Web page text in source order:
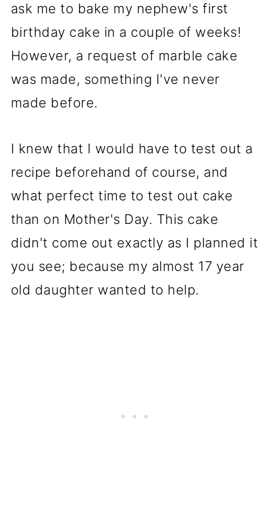
ask me to bake my nephew's first
birthday cake in a couple of weeks!
However, a request of marble cake
was made, something I've never
made before.
I knew that I would have to test out a
recipe beforehand of course, and
what perfect time to test out cake
than on Mother's Day. This cake
didn't come out exactly as I planned it
you see; because my almost 17 year
old daughter wanted to help.